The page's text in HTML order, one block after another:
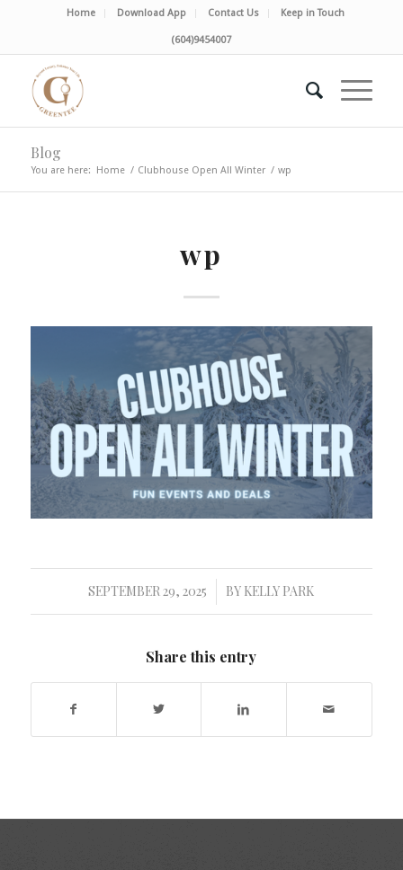
Home Download App Contact Us Keep in Touch
(604)9454007
Blog
You are here: Home / Clubhouse Open All Winter / wp
wp
SEPTEMBER 29, 2025
/ BY KELLY PARK
Share this entry